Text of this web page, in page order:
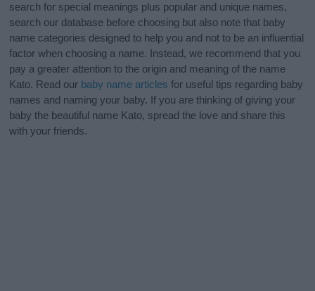
search for special meanings plus popular and unique names,
search our database before choosing but also note that baby
name categories designed to help you and not to be an influential
factor when choosing a name. Instead, we recommend that you
pay a greater attention to the origin and meaning of the name
Kato. Read our baby name articles for useful tips regarding baby
names and naming your baby. If you are thinking of giving your
baby the beautiful name Kato, spread the love and share this
with your friends.